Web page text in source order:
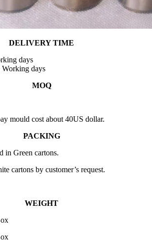
DELIVERY TIME
days
days
MOQ
mould cost about 40US dollar.
PACKING
in Green cartons.
cartons by customer’s request.
WEIGHT